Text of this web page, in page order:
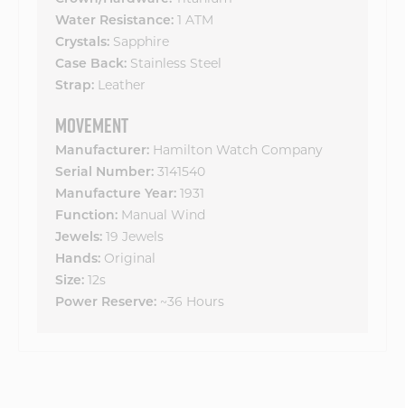
Water Resistance:
1 ATM
Crystals: Sapphire
Case Back: Stainless Steel
Strap: Leather
MOVEMENT
Manufacturer: Hamilton Watch Company
Serial Number: 3141540
Manufacture Year: 1931
Function: Manual Wind
Jewels: 19 Jewels
Hands: Original
Size: 12s
Power Reserve: ~36 Hours